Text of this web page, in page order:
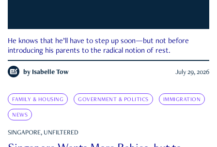
He knows that he’ll have to step up soon—but not before
introducing his parents to the radical notion of rest.
by Isabelle Tow July 29, 2026
FAMILY & HOUSING GOVERNMENT & POLITICS IMMIGRATION
NEWS
SINGAPORE, UNFILTERED